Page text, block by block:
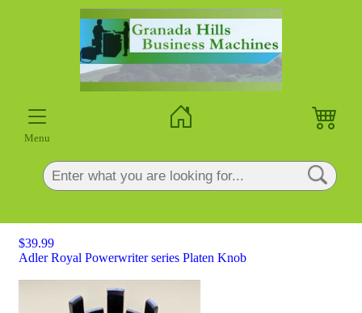
Menu
$39.99
Adler Royal Powerwriter series Platen Knob